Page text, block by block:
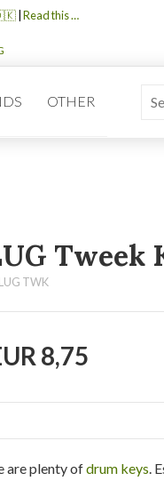
OTHER
Tweek
TWK
8,75
are plenty ofdrum keys.
🇩🇰 Read this …